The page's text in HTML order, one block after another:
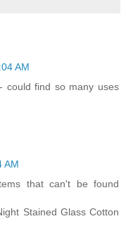
AM
could find so many uses
AM
that can't be found
Stained Glass Cotton